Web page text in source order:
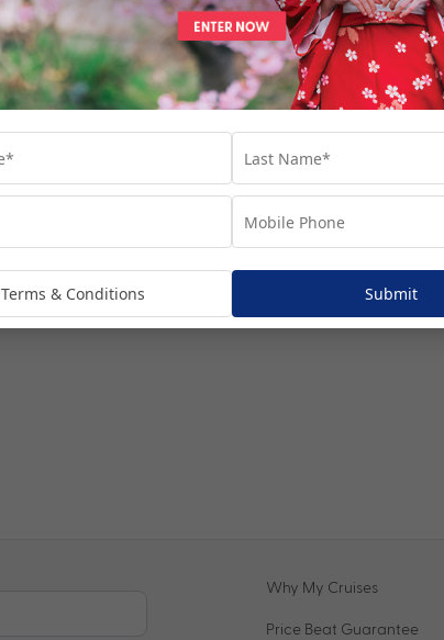
Why My Cruises
Price Beat Guarantee
Terms & Conditions Submit